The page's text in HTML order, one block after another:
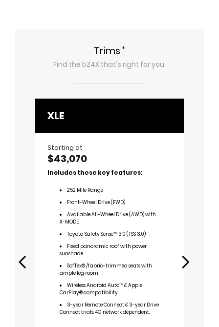
Trims *
Find the bZ4X that's right for you.
XLE
Starting at
$43,070
Includes these key features:
252 Mile Range
Front-Wheel Drive (FWD)
Available All-Wheel Drive (AWD) with
X-MODE
Toyota Safety Sense™ 3.0 (TSS 3.0)
Fixed panoramic roof with power
sunshade
SofTex® /fabric-trimmed seats with
ample leg room
Wireless Android Auto™ & Apple
CarPlay® compatibility
3-year Remote Connect & 3-year Drive
Connect trials. 4G network dependent.